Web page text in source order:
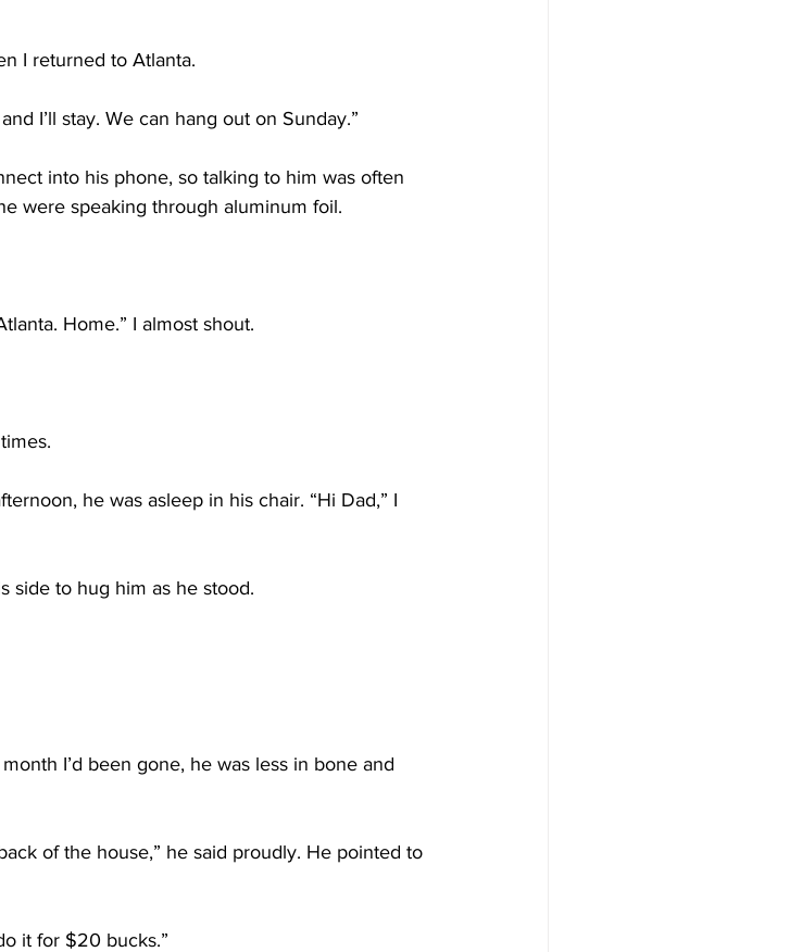
I returned to Atlanta.
I’ll stay. We can hang out on Sunday.”
into his phone, so talking to him was often
were speaking through aluminum foil.
Home.” I almost shout.
he was asleep in his chair. “Hi Dad,” I
side to hug him as he stood.
I’d been gone, he was less in bone and
of the house,” he said proudly. He pointed to
it for $20 bucks.”